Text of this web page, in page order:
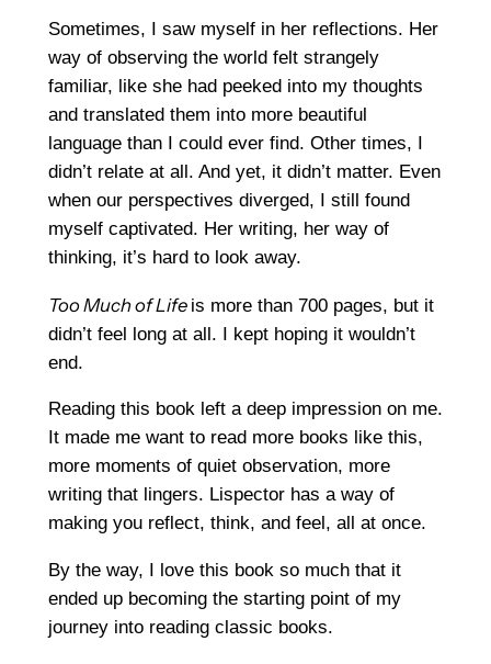
Sometimes, I saw myself in her reflections. Her
way of observing the world felt strangely
familiar, like she had peeked into my thoughts
and translated them into more beautiful
language than I could ever find. Other times, I
didn’t relate at all. And yet, it didn’t matter. Even
when our perspectives diverged, I still found
myself captivated. Her writing, her way of
thinking, it’s hard to look away.
Too Much of Life is more than 700 pages, but it
didn’t feel long at all. I kept hoping it wouldn’t
end.
Reading this book left a deep impression on me.
It made me want to read more books like this,
more moments of quiet observation, more
writing that lingers. Lispector has a way of
making you reflect, think, and feel, all at once.
By the way, I love this book so much that it
ended up becoming the starting point of my
journey into reading classic books.